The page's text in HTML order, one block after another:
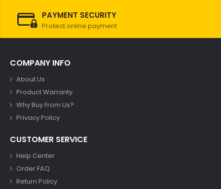
PAYMENT SECURITY
Protect online payment
COMPANY INFO
About Us
Product Warranty
Why Buy From Us?
Privacy Policy
CUSTOMER SERVICE
Help Center
Order FAQ
Return Policy